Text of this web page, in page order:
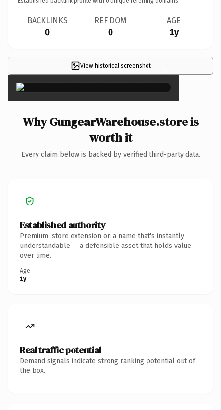
BACKLINKS
0
REF DOM
0
AGE
1y
View historical screenshot ×
Why GungearWarehouse.store is
worth it
Every claim below is backed by verified third-party data.
Established authority
Premium .store extension on a name that's instantly
understandable — a defensible asset that holds value
over time.
Age
1y
Real traffic potential
Demand signals indicate strong ranking potential out of
the box.